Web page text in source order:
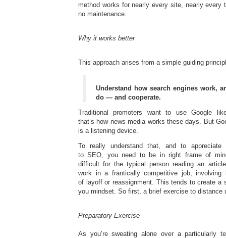
method works for nearly every site, nearly every
no maintenance.
Why it works better
This approach arises from a simple guiding
Understand how search engines work,
do — and cooperate.
Traditional promoters want to use Google
that’s how news media works these days. But
is a listening device.
To really understand that, and to appreciate
to SEO, you need to be in right frame of
difficult for the typical person reading an
work in a frantically competitive job, involving
of layoff or reassignment. This tends to create a
you mindset. So first, a brief exercise to distance
Preparatory Exercise
As you’re sweating alone over a particularly